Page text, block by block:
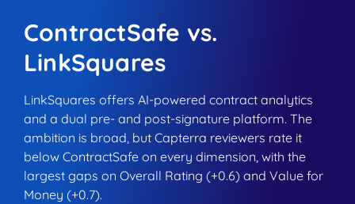
ContractSafe vs.
LinkSquares
LinkSquares offers AI-powered contract analytics
and a dual pre- and post-signature platform. The
ambition is broad, but Capterra reviewers rate it
below ContractSafe on every dimension, with the
largest gaps on Overall Rating (+0.6) and Value for
Money (+0.7).